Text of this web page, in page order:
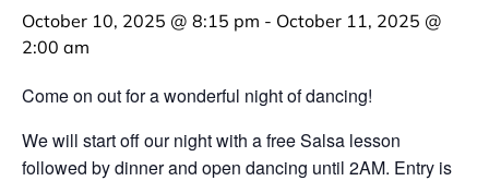
October 10, 2025 @ 8:15 pm - October 11, 2025 @
2:00 am
Come on out for a wonderful night of dancing!
We will start off our night with a free Salsa lesson
followed by dinner and open dancing until 2AM. Entry is